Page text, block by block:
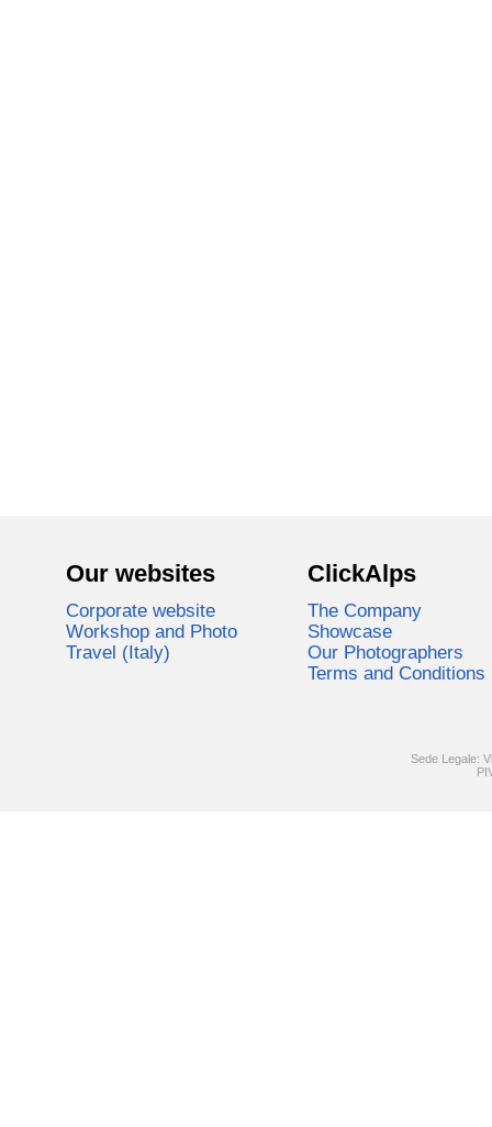
Our websites
Corporate website
Workshop and Photo
Travel (Italy)
ClickAlps
The Company
Showcase
Our Photographers
Terms and Conditions
Sede Legale: